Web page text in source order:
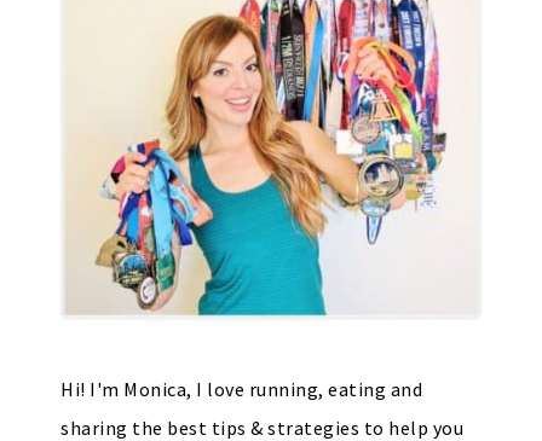
Hi! I'm Monica, I love running, eating and
sharing the best tips & strategies to help you